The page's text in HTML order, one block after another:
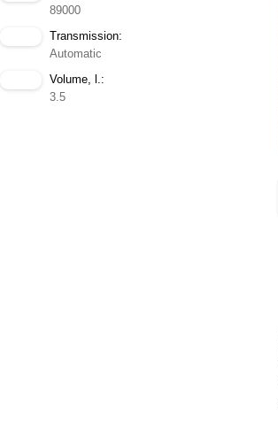
89000
Transmission:
Automatic
Volume, l.:
3.5